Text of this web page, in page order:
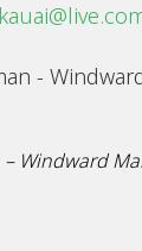
Windward